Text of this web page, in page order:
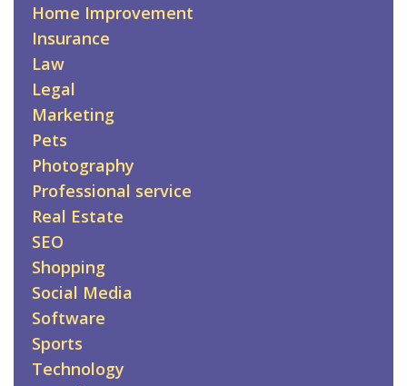
Home Improvement
Insurance
Law
Legal
Marketing
Pets
Photography
Professional service
Real Estate
SEO
Shopping
Social Media
Software
Sports
Technology